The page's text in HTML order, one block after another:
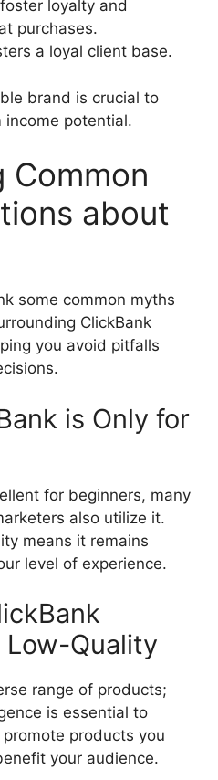
loyalty and
purchases.
a loyal client base.
brand is crucial to
potential.
Common
about
some common myths
ClickBank
you avoid pitfalls
is Only for
for beginners, many
also utilize it.
means it remains
level of experience.
Quality
range of products;
is essential to
products you
your audience.